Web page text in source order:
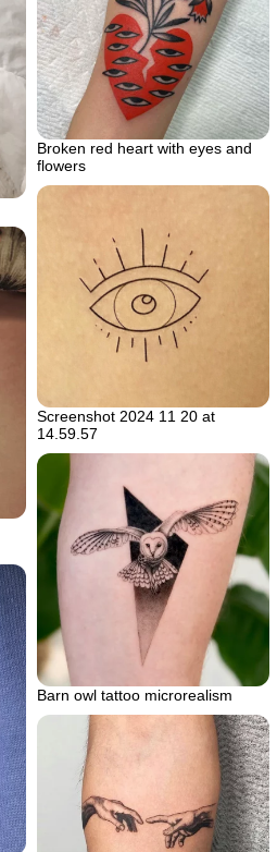
Broken red heart with eyes and
flowers
Screenshot 2024 11 20 at
14.59.57
Barn owl tattoo microrealism